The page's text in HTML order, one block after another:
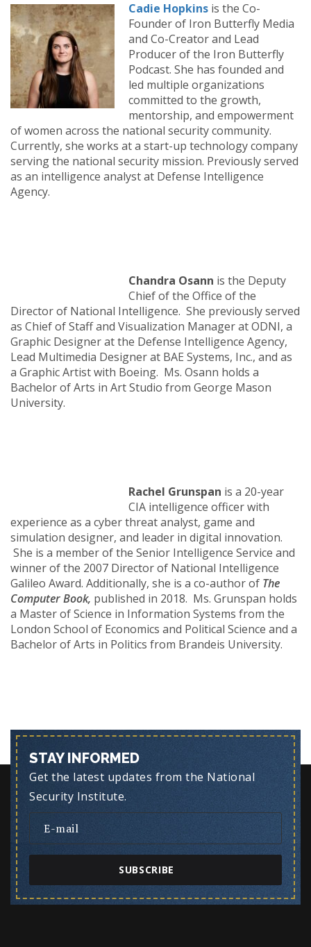
Cadie Hopkins is the Co-
Founder of Iron Butterfly Media
and Co-Creator and Lead
Producer of the Iron Butterfly
Podcast. She has founded and
led multiple organizations
committed to the growth,
mentorship, and empowerment
of women across the national security community.
Currently, she works at a start-up technology company
serving the national security mission. Previously served
as an intelligence analyst at Defense Intelligence
Agency.
Chandra Osann is the Deputy
Chief of the Office of the
Director of National Intelligence. She previously served
as Chief of Staff and Visualization Manager at ODNI, a
Graphic Designer at the Defense Intelligence Agency,
Lead Multimedia Designer at BAE Systems, Inc., and as
a Graphic Artist with Boeing. Ms. Osann holds a
Bachelor of Arts in Art Studio from George Mason
University.
Rachel Grunspan is a 20-year
CIA intelligence officer with
experience as a cyber threat analyst, game and
simulation designer, and leader in digital innovation.
She is a member of the Senior Intelligence Service and
winner of the 2007 Director of National Intelligence
Galileo Award. Additionally, she is a co-author of The
Computer Book, published in 2018. Ms. Grunspan holds
a Master of Science in Information Systems from the
London School of Economics and Political Science and a
Bachelor of Arts in Politics from Brandeis University.
STAY INFORMED
Get the latest updates from the National
Security Institute.
SUBSCRIBE